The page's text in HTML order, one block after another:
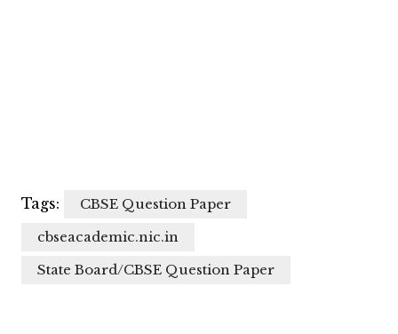
Tags:
CBSE Question Paper
cbseacademic.nic.in
State Board/CBSE Question Paper